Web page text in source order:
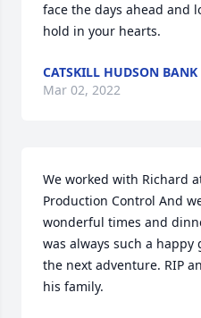
face the days ahead and
hold in your hearts.
CATSKILL HUDSON BANK
Mar 02, 2022
We worked with Richard
Production Control And
wonderful times and
was always such a
the next adventure. RIP
his family.